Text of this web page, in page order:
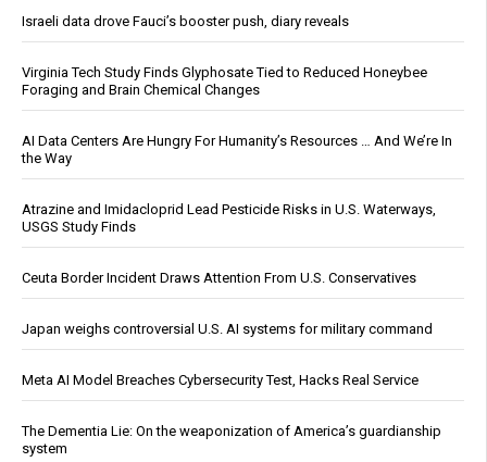
Israeli data drove Fauci’s booster push, diary reveals
Virginia Tech Study Finds Glyphosate Tied to Reduced Honeybee
Foraging and Brain Chemical Changes
AI Data Centers Are Hungry For Humanity’s Resources … And We’re In
the Way
Atrazine and Imidacloprid Lead Pesticide Risks in U.S. Waterways,
USGS Study Finds
Ceuta Border Incident Draws Attention From U.S. Conservatives
Japan weighs controversial U.S. AI systems for military command
Meta AI Model Breaches Cybersecurity Test, Hacks Real Service
The Dementia Lie: On the weaponization of America’s guardianship
system